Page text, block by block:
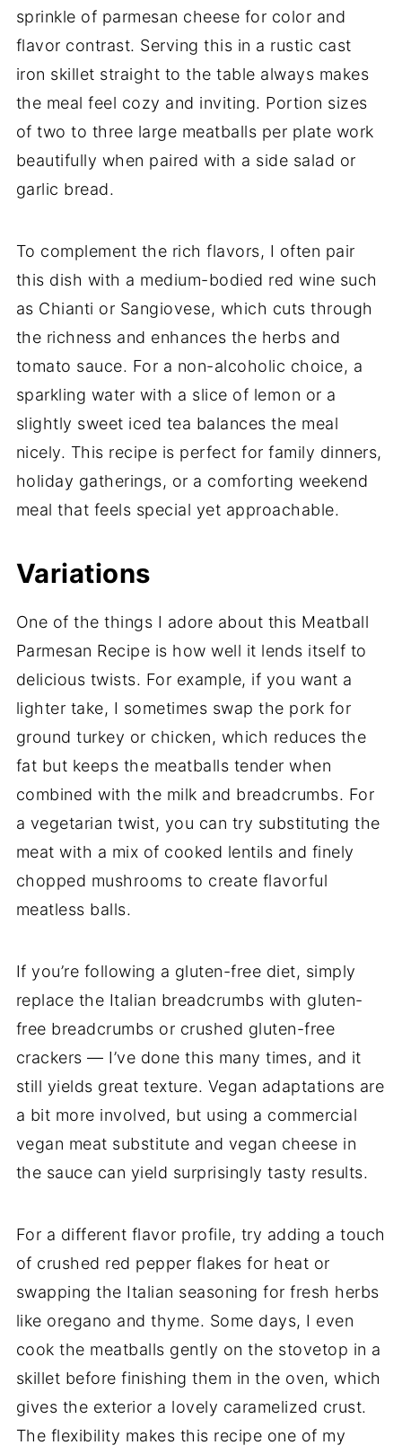
sprinkle of parmesan cheese for color and
flavor contrast. Serving this in a rustic cast
iron skillet straight to the table always makes
the meal feel cozy and inviting. Portion sizes
of two to three large meatballs per plate work
beautifully when paired with a side salad or
garlic bread.
To complement the rich flavors, I often pair
this dish with a medium-bodied red wine such
as Chianti or Sangiovese, which cuts through
the richness and enhances the herbs and
tomato sauce. For a non-alcoholic choice, a
sparkling water with a slice of lemon or a
slightly sweet iced tea balances the meal
nicely. This recipe is perfect for family dinners,
holiday gatherings, or a comforting weekend
meal that feels special yet approachable.
Variations
One of the things I adore about this Meatball
Parmesan Recipe is how well it lends itself to
delicious twists. For example, if you want a
lighter take, I sometimes swap the pork for
ground turkey or chicken, which reduces the
fat but keeps the meatballs tender when
combined with the milk and breadcrumbs. For
a vegetarian twist, you can try substituting the
meat with a mix of cooked lentils and finely
chopped mushrooms to create flavorful
meatless balls.
If you’re following a gluten-free diet, simply
replace the Italian breadcrumbs with gluten-
free breadcrumbs or crushed gluten-free
crackers — I’ve done this many times, and it
still yields great texture. Vegan adaptations are
a bit more involved, but using a commercial
vegan meat substitute and vegan cheese in
the sauce can yield surprisingly tasty results.
For a different flavor profile, try adding a touch
of crushed red pepper flakes for heat or
swapping the Italian seasoning for fresh herbs
like oregano and thyme. Some days, I even
cook the meatballs gently on the stovetop in a
skillet before finishing them in the oven, which
gives the exterior a lovely caramelized crust.
The flexibility makes this recipe one of my